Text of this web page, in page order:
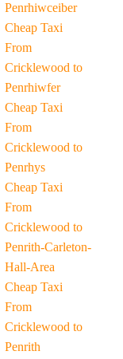
Penrhiwceiber
Cheap Taxi
From
Cricklewood to
Penrhiwfer
Cheap Taxi
From
Cricklewood to
Penrhys
Cheap Taxi
From
Cricklewood to
Penrith-Carleton-
Hall-Area
Cheap Taxi
From
Cricklewood to
Penrith